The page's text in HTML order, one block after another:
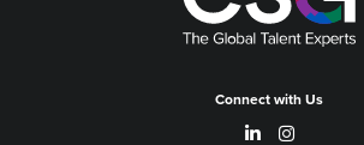
Connect with Us